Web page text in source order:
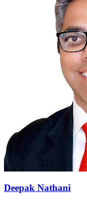
Deepak Nathani